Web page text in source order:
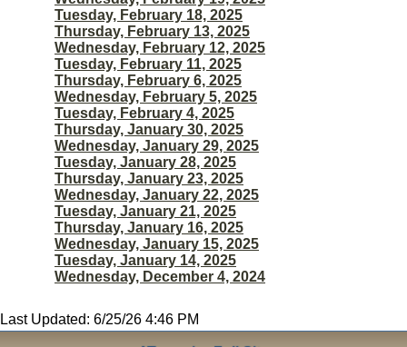
Tuesday, February 18, 2025
Thursday, February 13, 2025
Wednesday, February 12, 2025
Tuesday, February 11, 2025
Thursday, February 6, 2025
Wednesday, February 5, 2025
Tuesday, February 4, 2025
Thursday, January 30, 2025
Wednesday, January 29, 2025
Tuesday, January 28, 2025
Thursday, January 23, 2025
Wednesday, January 22, 2025
Tuesday, January 21, 2025
Thursday, January 16, 2025
Wednesday, January 15, 2025
Tuesday, January 14, 2025
Wednesday, December 4, 2024
Last Updated: 6/25/26 4:46 PM